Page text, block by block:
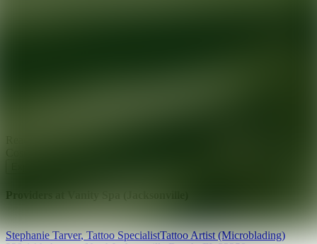
Providers at
Stephanie Tarver,Tattoo SpecialistTattoo Artist (Microblading)